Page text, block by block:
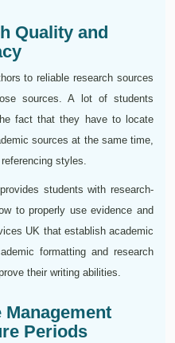
Quality and
to reliable research sources
sources. A lot of students
fact that they have to locate
sources at the same time,
styles.
students with research-
to properly use evidence and
UK that establish academic
formatting and research
their writing abilities.
Periods